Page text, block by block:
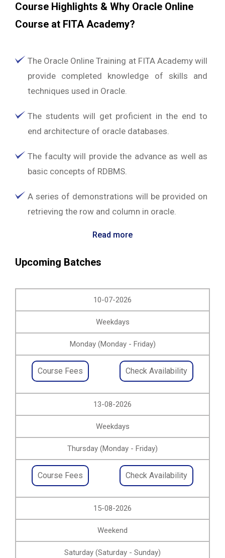
Course Highlights & Why Oracle Online
Course at FITA Academy?
The Oracle Online Training at FITA Academy will
provide completed knowledge of skills and
techniques used in Oracle.
The students will get proficient in the end to
end architecture of oracle databases.
The faculty will provide the advance as well as
basic concepts of RDBMS.
A series of demonstrations will be provided on
retrieving the row and column in oracle.
Read more
Upcoming Batches
10-07-2026
Weekdays
Monday (Monday - Friday)
Course Fees Check Availability
13-08-2026
Weekdays
Thursday (Monday - Friday)
Course Fees Check Availability
15-08-2026
Weekend
Saturday (Saturday - Sunday)